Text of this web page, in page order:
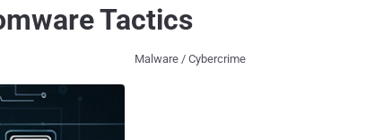
Tactics
Malware / Cybercrime